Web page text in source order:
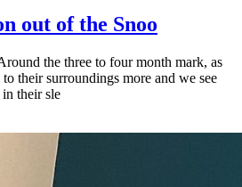
out of the Snoo
the three to four month mark, as
their surroundings more and we see
their sle